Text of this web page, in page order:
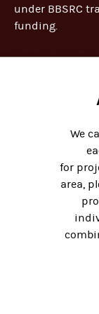
under BBSRC
funding.
We
for
area,